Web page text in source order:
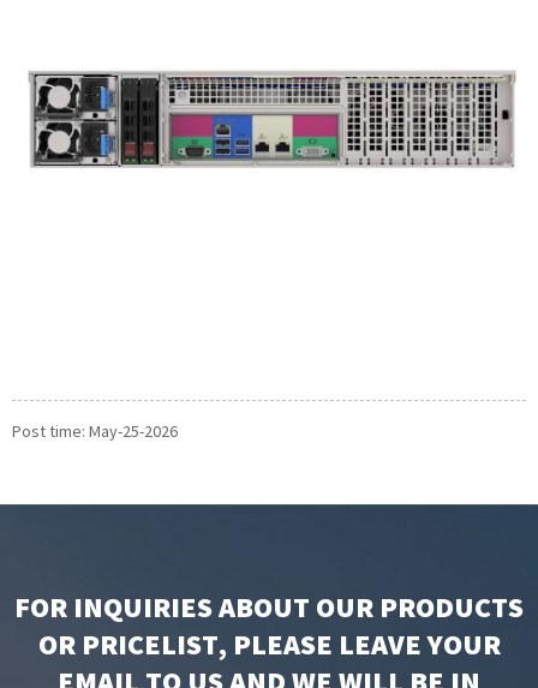
Post time: May-25-2026
FOR INQUIRIES ABOUT OUR PRODUCTS
OR PRICELIST, PLEASE LEAVE YOUR